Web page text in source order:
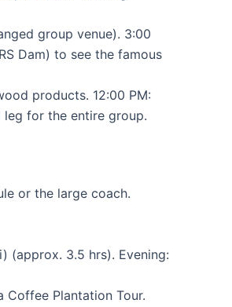
group venue). 3:00
Dam) to see the famous
products. 12:00 PM:
leg for the entire group.
or the large coach.
(approx. 3.5 hrs). Evening:
Coffee Plantation Tour.